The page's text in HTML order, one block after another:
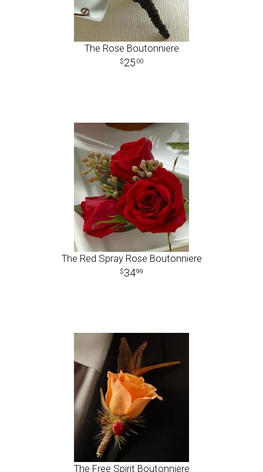
The Rose Boutonniere
25 00
The Red Spray Rose Boutonniere
3499
The Free Spirit Boutonniere